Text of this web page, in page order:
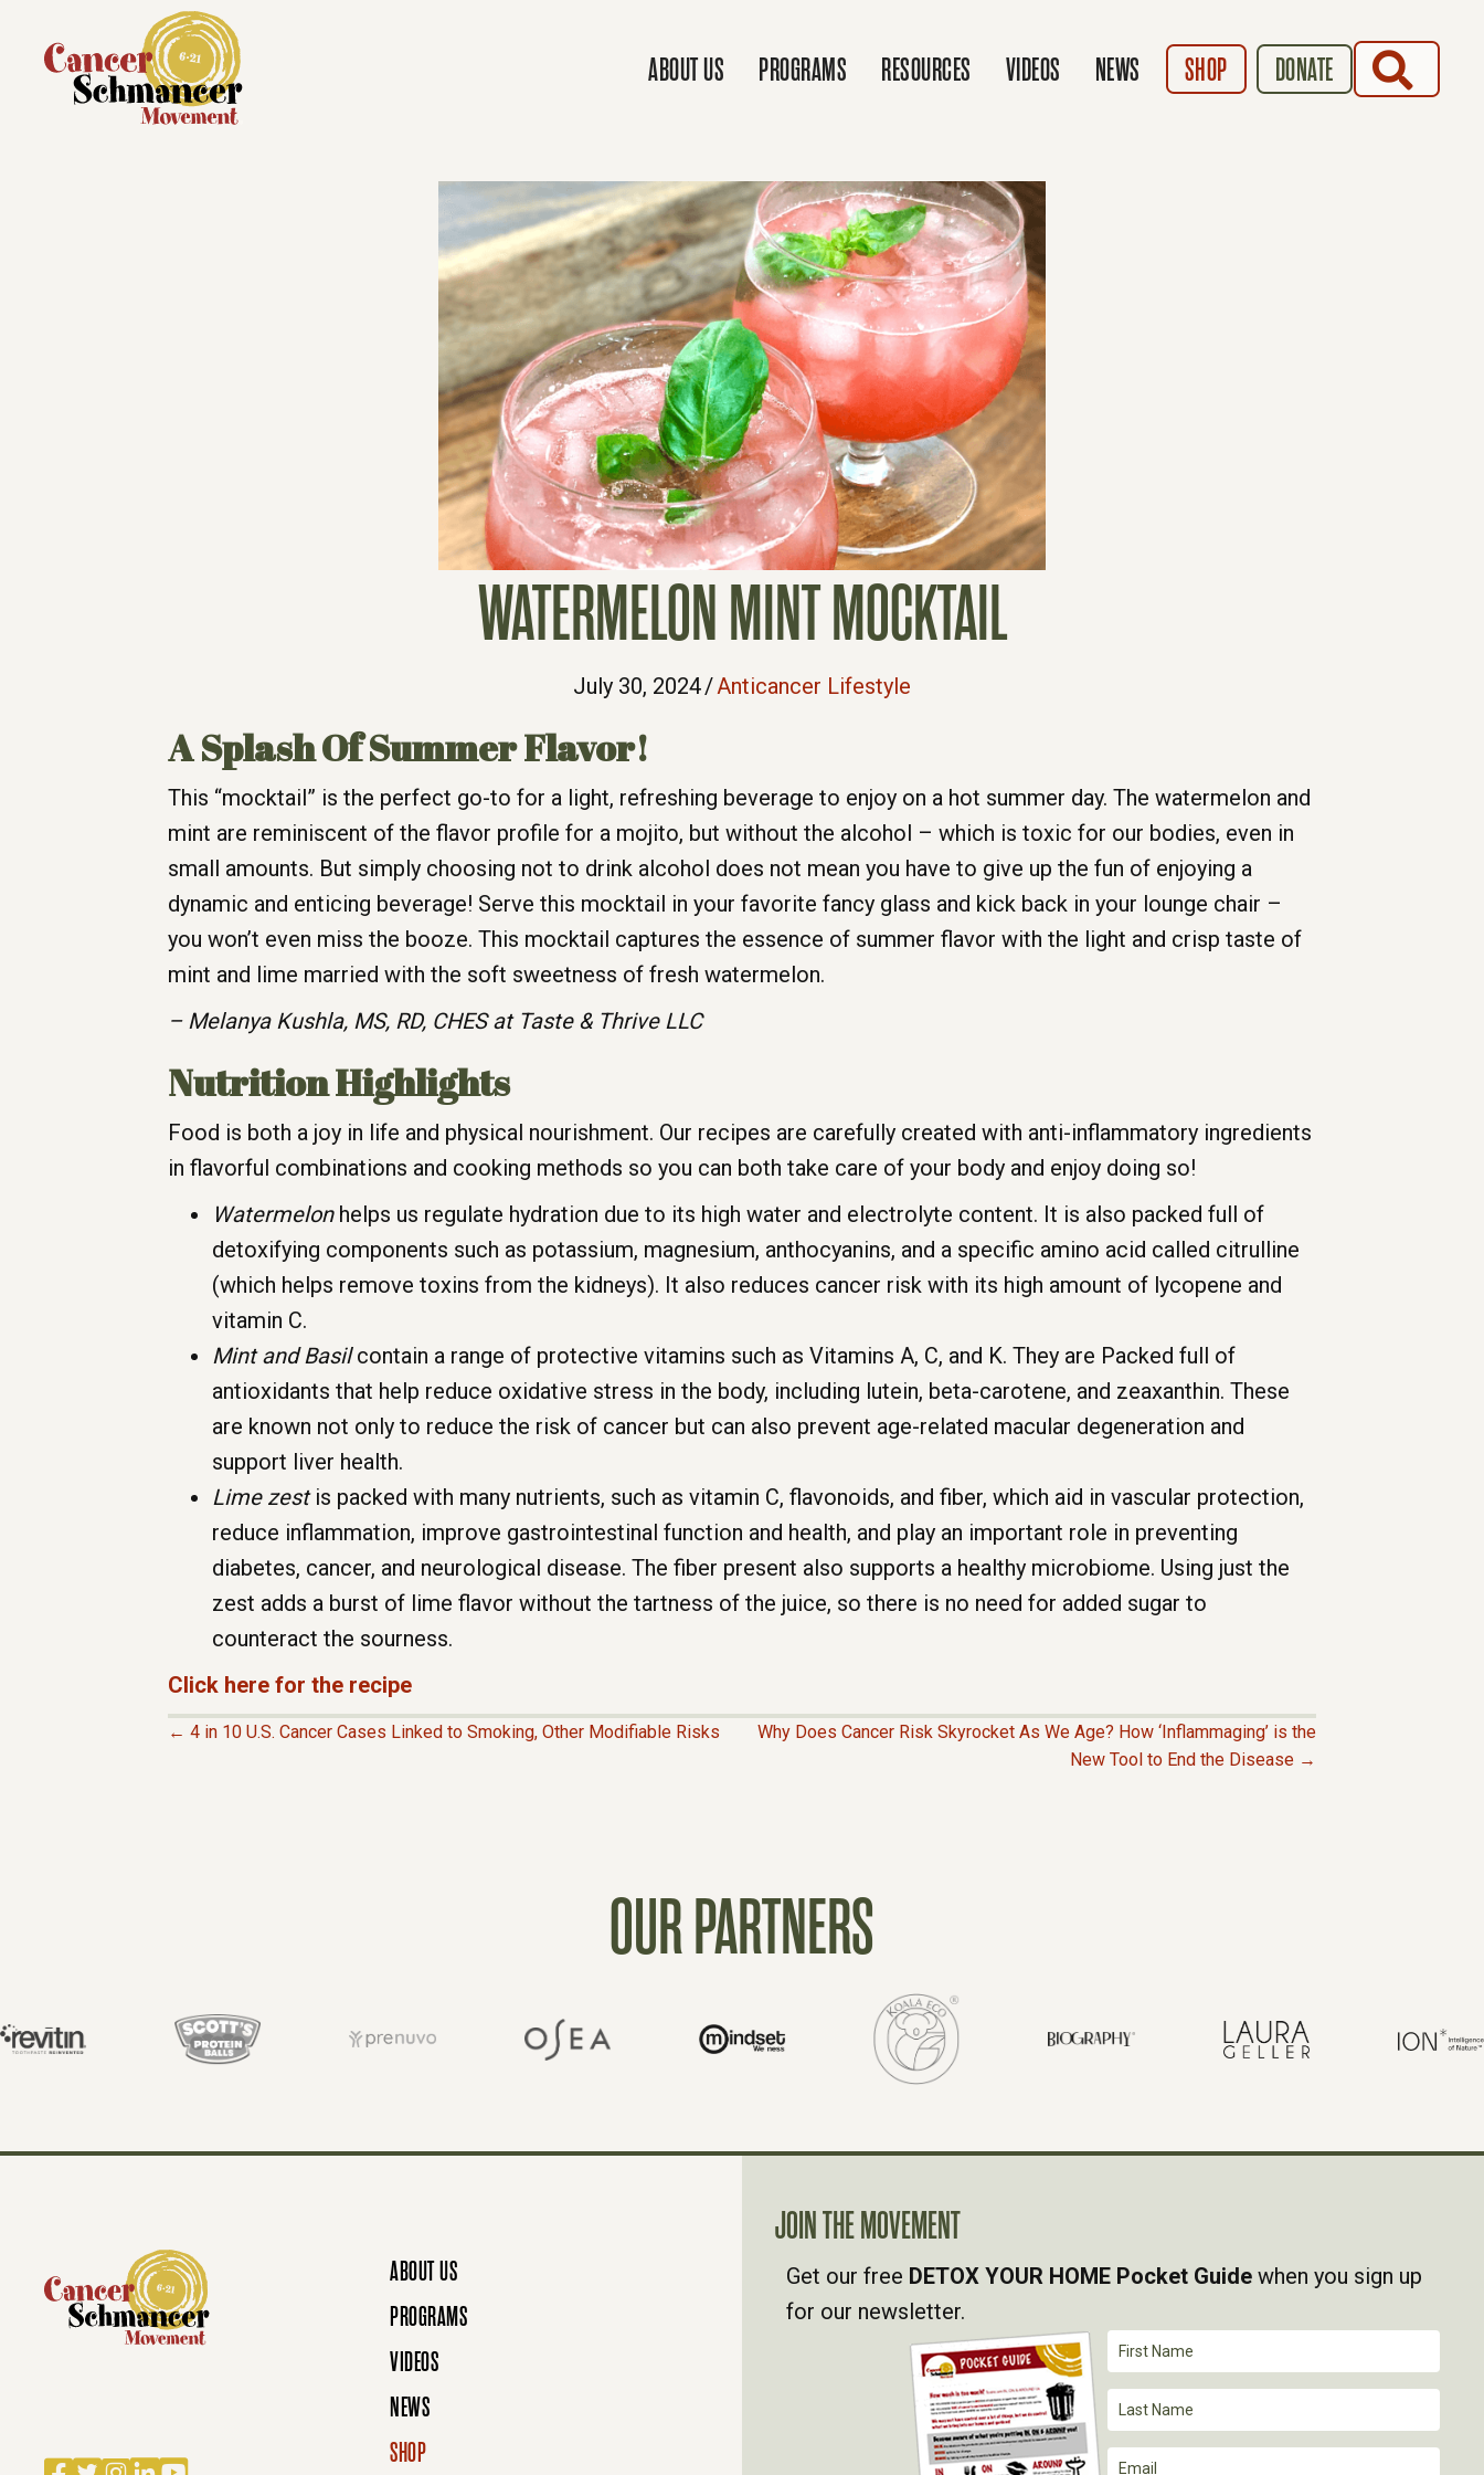
ABOUT US PROGRAMS RESOURCES VIDEOS NEWS SHOP DONATE
WATERMELON MINT MOCKTAIL
July 30, 2024/Anticancer Lifestyle
A Splash Of Summer Flavor!
This “mocktail” is the perfect go-to for a light, refreshing beverage to enjoy on a hot summer day. The watermelon and
mint are reminiscent of the flavor profile for a mojito, but without the alcohol – which is toxic for our bodies, even in
small amounts. But simply choosing not to drink alcohol does not mean you have to give up the fun of enjoying a
dynamic and enticing beverage! Serve this mocktail in your favorite fancy glass and kick back in your lounge chair –
you won’t even miss the booze. This mocktail captures the essence of summer flavor with the light and crisp taste of
mint and lime married with the soft sweetness of fresh watermelon.
– Melanya Kushla, MS, RD, CHES at Taste & Thrive LLC
Nutrition Highlights
Food is both a joy in life and physical nourishment. Our recipes are carefully created with anti-inflammatory ingredients
in flavorful combinations and cooking methods so you can both take care of your body and enjoy doing so!
Watermelon helps us regulate hydration due to its high water and electrolyte content. It is also packed full of
detoxifying components such as potassium, magnesium, anthocyanins, and a specific amino acid called citrulline
(which helps remove toxins from the kidneys). It also reduces cancer risk with its high amount of lycopene and
vitamin C.
Mint and Basilcontain a range of protective vitamins such as Vitamins A, C, and K. They are Packed full of
antioxidants that help reduce oxidative stress in the body, including lutein, beta-carotene, and zeaxanthin. These
are known not only to reduce the risk of cancer but can also prevent age-related macular degeneration and
support liver health.
Lime zest is packed with many nutrients, such as vitamin C, flavonoids, and fiber, which aid in vascular protection,
reduce inflammation, improve gastrointestinal function and health, and play an important role in preventing
diabetes, cancer, and neurological disease. The fiber present also supports a healthy microbiome. Using just the
zest adds a burst of lime flavor without the tartness of the juice, so there is no need for added sugar to
counteract the sourness.
Click here for the recipe
T
S
A
← 4 in 10 U.S. Cancer Cases Linked to Smoking, Other Modifiable Risks
Why Does Cancer Risk Skyrocket As We Age? How ‘Inflammaging’ is the
New Tool to End the Disease →
OUR PARTNERS
ABOUT US
PROGRAMS
VIDEOS
NEWS
SHOP
JOIN THE MOVEMENT
Get our free DETOX YOUR HOME Pocket Guide when you sign up
for our newsletter.